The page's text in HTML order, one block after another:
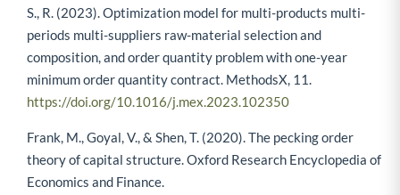
S., R. (2023). Optimization model for multi-products multi-
periods multi-suppliers raw-material selection and
composition, and order quantity problem with one-year
minimum order quantity contract. MethodsX, 11.
https://doi.org/10.1016/j.mex.2023.102350
Frank, M., Goyal, V., & Shen, T. (2020). The pecking order
theory of capital structure. Oxford Research Encyclopedia of
Economics and Finance.